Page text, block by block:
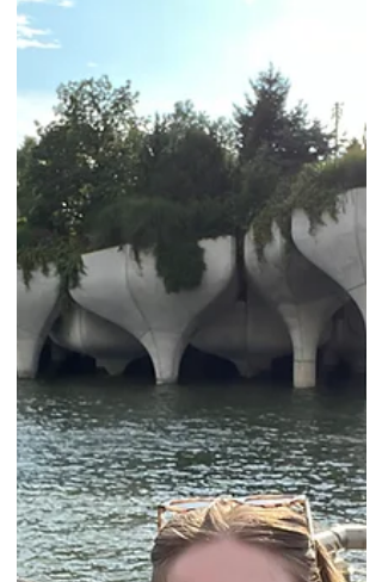
International Day of the Girl Speak Out at
the UN headquarters was a lifetime
experience. I came as a representative
from Toronto, Canada, for the Loretto
Sisters and the Mary Ward Centre, and as
a planning member for the Working Group
on Girls.